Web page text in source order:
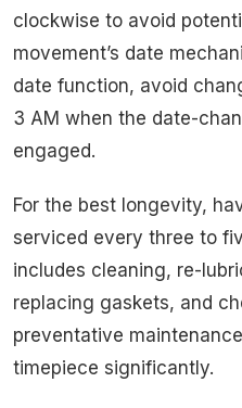
clockwise to avoid
movement’s date
date function, avoid
3 AM when the date-
engaged.
For the best longevity,
serviced every three to
includes cleaning, re-
replacing gaskets, and
preventative
timepiece significantly.